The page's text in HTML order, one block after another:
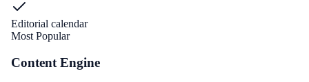
Editorial calendar
Most Popular
Content Engine